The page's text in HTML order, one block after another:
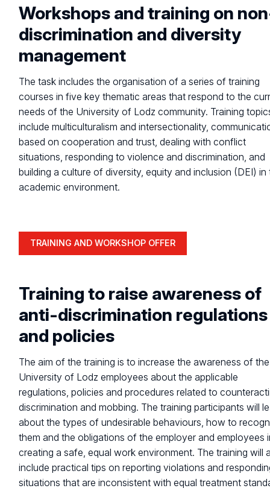
Workshops and training on
discrimination and diversity
management
The task includes the organisation of a series of training
courses in five key thematic areas that respond to the
needs of the University of Lodz community. Training
include multiculturalism and intersectionality,
based on cooperation and trust, dealing with conflict
situations, responding to violence and discrimination, and
building a culture of diversity, equity and inclusion (DEI) in
academic environment.
TRAINING AND WORKSHOP OFFER
Training to raise awareness of
anti-discrimination regulations
and policies
The aim of the training is to increase the awareness of the
University of Lodz employees about the applicable
regulations, policies and procedures related to
discrimination and mobbing. The training participants will
about the types of undesirable behaviours, how to
them and the obligations of the employer and employees
creating a safe, equal work environment. The training will
include practical tips on reporting violations and
situations that are inconsistent with equal treatment